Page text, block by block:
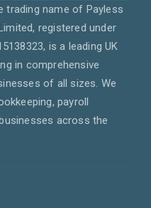
trading name of Payless
registered under
is a leading UK
in comprehensive
of all sizes. We
payroll
across the